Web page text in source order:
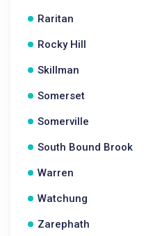
Raritan
Rocky Hill
Skillman
Somerset
Somerville
South Bound Brook
Warren
Watchung
Zarephath